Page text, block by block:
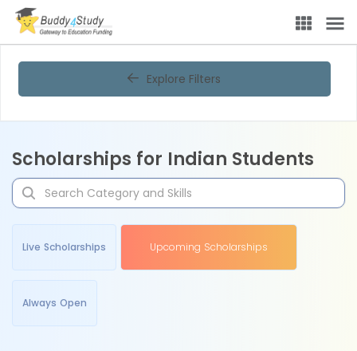
Explore Filters
Scholarships for Indian Students
Live Scholarships Upcoming Scholarships
Always Open